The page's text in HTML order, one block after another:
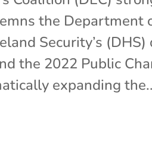
the Department
Security’s
the 2022 Public
expanding